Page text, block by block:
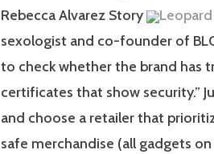
Rebecca Alvarez Story
sexologist and co-founder of
to check whether the brand has
certificates that show security.”
and choose a retailer that
safe merchandise (all gadgets